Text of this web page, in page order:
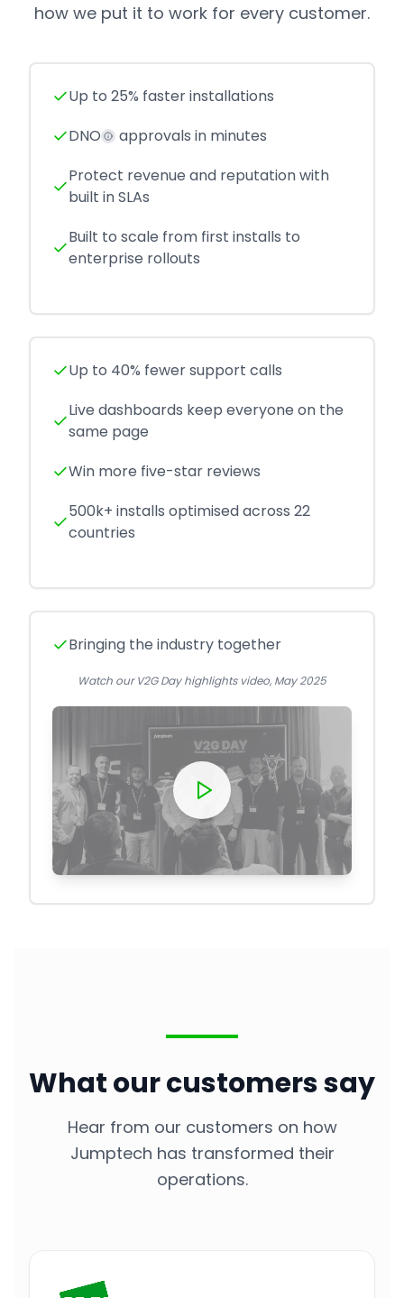
how we put it to work for every customer.
Up to 25% faster installations
DNO
approvals in minutes
Protect revenue and reputation with
built in SLAs
Built to scale from first installs to
enterprise rollouts
Up to 40% fewer support calls
Live dashboards keep everyone on the
same page
Win more five-star reviews
500k+ installs optimised across 22
countries
Bringing the industry together
Watch our V2G Day highlights video, May 2025
What our customers say
Hear from our customers on how
Jumptech has transformed their
operations.